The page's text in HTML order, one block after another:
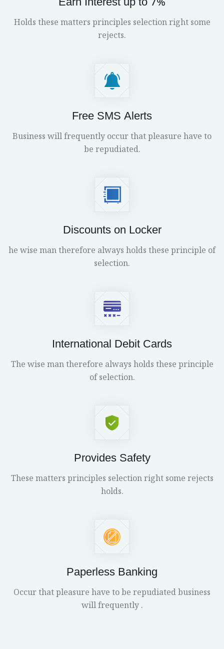
Holds these matters principles selection right some
rejects.
Free SMS Alerts
Business will frequently occur that pleasure have to
be repudiated.
Discounts on Locker
he wise man therefore always holds these principle of
selection.
International Debit Cards
The wise man therefore always holds these principle
of selection.
Provides Safety
These matters principles selection right some rejects
holds.
Paperless Banking
Occur that pleasure have to be repudiated business
will frequently .